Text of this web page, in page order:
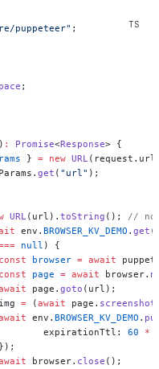
puppeteer" ;
;
) : Promise<Response> {
} = new URL
get ( "url" );
URL(url). toString (); //
env. BROWSER_KV_DEMO . get
null ) {
const
browser = await
const
page = await browser.
await
page. goto (url);
img
= (await page. screenshot
await
env. BROWSER_KV_DEMO .
					expirationTtl:
60 *
});
await
browser. close ();